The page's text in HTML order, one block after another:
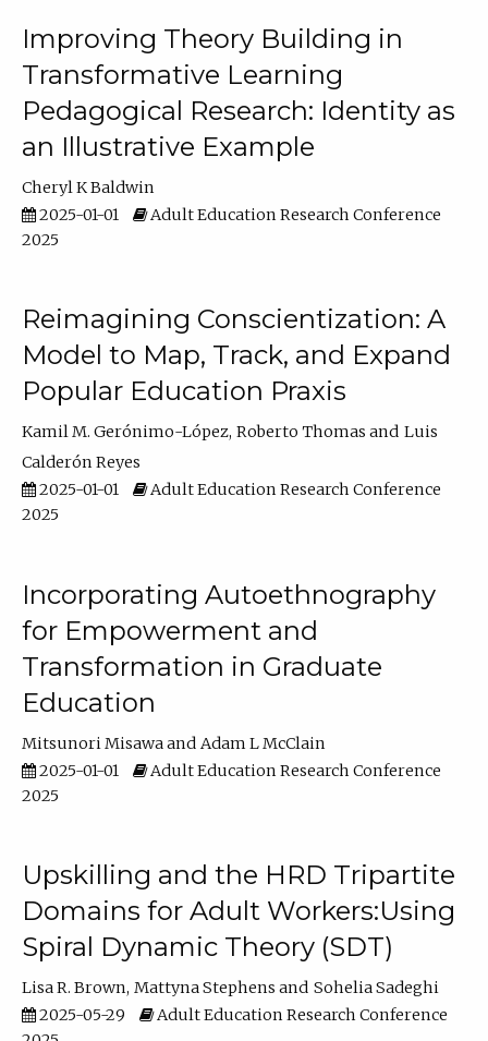
Improving Theory Building in
Transformative Learning
Pedagogical Research: Identity as
an Illustrative Example
Cheryl K Baldwin
2025-01-01
Adult Education Research Conference
2025
Reimagining Conscientization: A
Model to Map, Track, and Expand
Popular Education Praxis
Kamil M. Gerónimo-López Roberto Thomas
Luis
Calderón Reyes
2025-01-01
Adult Education Research Conference
2025
Incorporating Autoethnography
for Empowerment and
Transformation in Graduate
Education
Mitsunori Misawa
Adam L McClain
2025-01-01
Adult Education Research Conference
2025
Upskilling and the HRD Tripartite
Domains for Adult Workers:Using
Spiral Dynamic Theory (SDT)
Lisa R. Brown Mattyna Stephens
Sohelia Sadeghi
2025-05-29
Adult Education Research Conference